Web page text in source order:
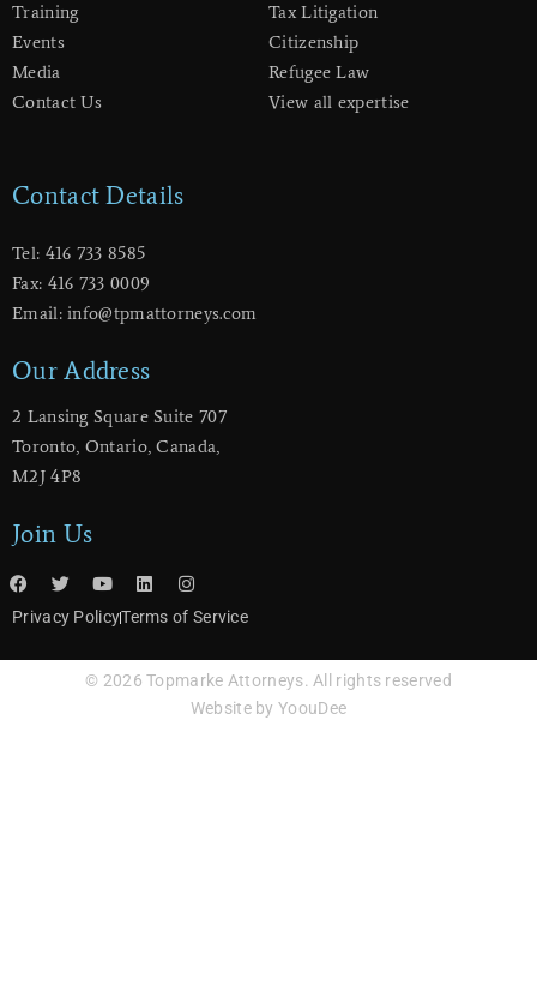
Training
Events
Media
Contact Us
Tax Litigation
Citizenship
Refugee Law
View all expertise
Contact Details
Tel: 416 733 8585
Fax: 416 733 0009
Email: info@tpmattorneys.com
Our Address
2 Lansing Square Suite 707
​Toronto, Ontario, Canada,
M2J 4P8
Join Us
Privacy PolicyTerms of Service
© 2026 Topmarke Attorneys. All rights reserved
Website by YoouDee